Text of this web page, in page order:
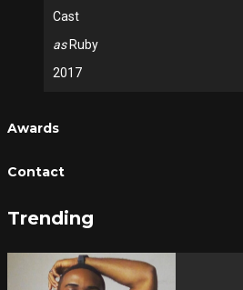
Cast
asRuby
2017
Awards
Contact
Trending